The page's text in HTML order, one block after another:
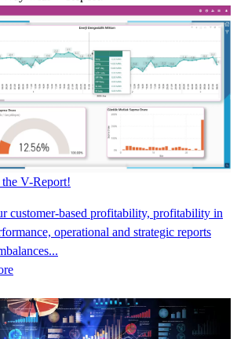
V-Report!
customer-based profitability, profitability in
operational and strategic reports